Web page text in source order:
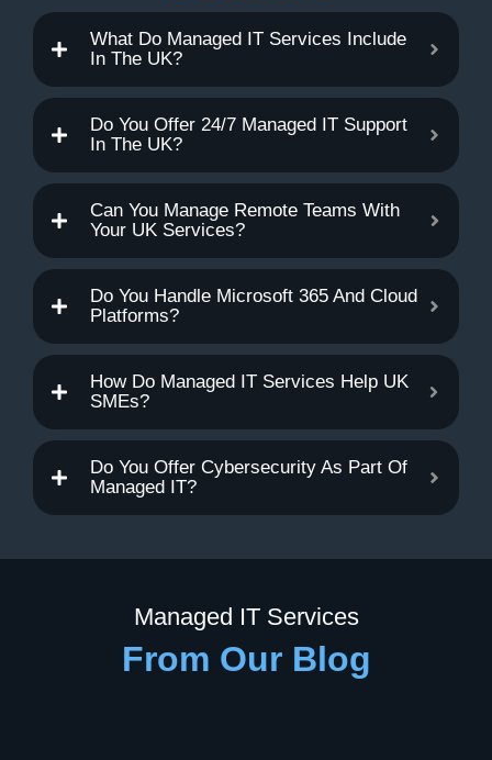
What Do Managed IT Services Include
In The UK?
Do You Offer 24/7 Managed IT Support
In The UK?
Can You Manage Remote Teams With
Your UK Services?
Do You Handle Microsoft 365 And Cloud
Platforms?
How Do Managed IT Services Help UK
SMEs?
Do You Offer Cybersecurity As Part Of
Managed IT?
Managed IT Services
From Our Blog